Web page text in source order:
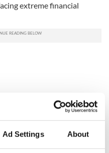
Ad Settings About
extreme financial
to
of New
A third of fuel
stations in Ireland